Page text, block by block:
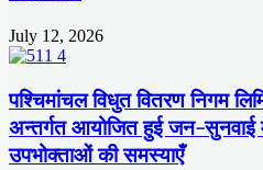
July 12, 2026
पश्चिमांचल विधुत वितरण निगम
अन्तर्गत आयोजित हुई जन-
उपभोक्ताओं की समस्याएँ